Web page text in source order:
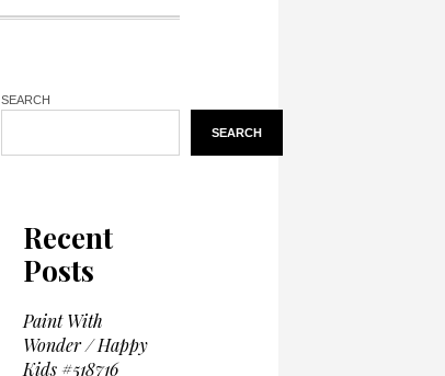
SEARCH
SEARCH
Recent
Posts
Paint With
Wonder / Happy
Kids #518716